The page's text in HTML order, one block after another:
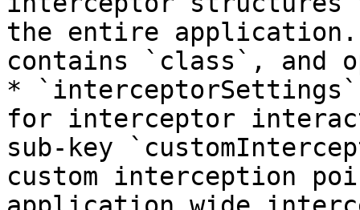
the entire
contains `class`, and
*
for interceptor
sub-key
custom interception